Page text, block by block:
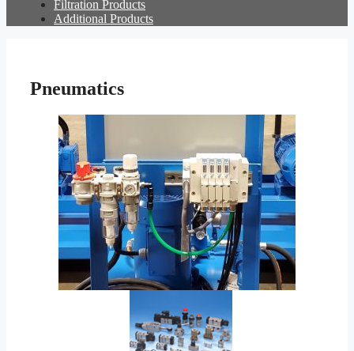
Filtration Products
Additional Products
Pneumatics